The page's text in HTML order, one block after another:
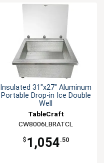
Insulated 31"x27" Aluminum
Portable Drop-in Ice Double
Well
TableCraft
CW8006LBRATCL
$ 1,054.50